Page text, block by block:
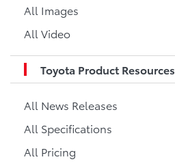
All Images
All Video
Toyota Product Resources
All News Releases
All Specifications
All Pricing